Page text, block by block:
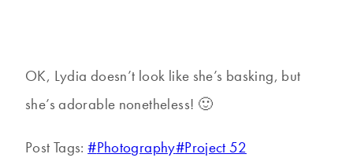
OK, Lydia doesn’t look like she’s basking, but
she’s adorable nonetheless! 🙂
Post Tags:#Photography#Project 52